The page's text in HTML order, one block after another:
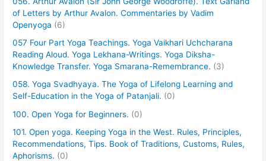
of Letters by Arthur Avalon. Commentaries by Vadim
Openyoga (6)
057 Four Part Yoga Teachings. Yoga Vaikhari Uchcharana
Reading Aloud. Yoga Lekhana-Writings. Yoga Diksha-
Knowledge Transfer. Yoga Smarana-Remembrance. (3)
058. Yoga Svadhyaya. The Yoga of Lifelong Learning and
Self-Education in the Yoga of Patanjali. (0)
100. Open Yoga for Beginners. (0)
101. Open yoga. Keeping Yoga in the West. Rules, Principles,
Recommendations, Tips. Book of Traditions, Customs, Rules,
Aphorisms. (0)